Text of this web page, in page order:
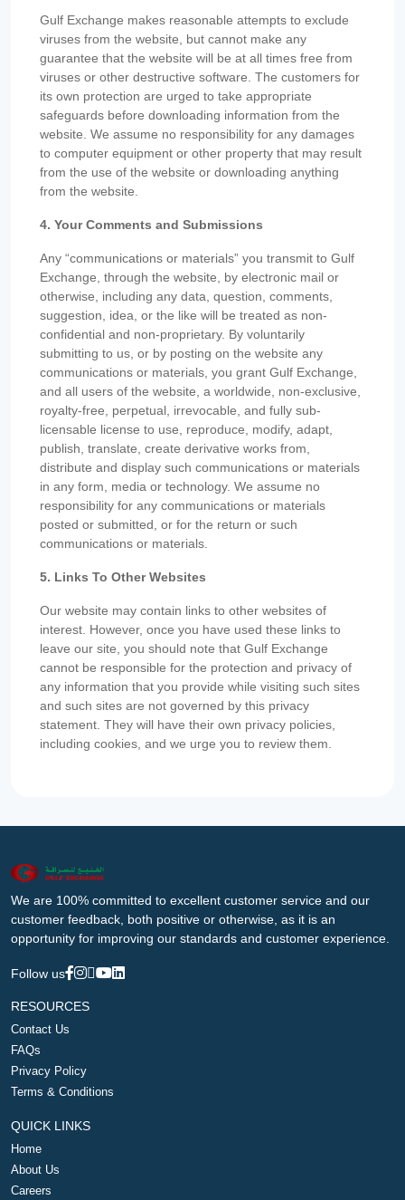
Gulf Exchange makes reasonable attempts to exclude
viruses from the website, but cannot make any
guarantee that the website will be at all times free from
viruses or other destructive software. The customers for
its own protection are urged to take appropriate
safeguards before downloading information from the
website. We assume no responsibility for any damages
to computer equipment or other property that may result
from the use of the website or downloading anything
from the website.
4. Your Comments and Submissions
Any “communications or materials” you transmit to Gulf
Exchange, through the website, by electronic mail or
otherwise, including any data, question, comments,
suggestion, idea, or the like will be treated as non-
confidential and non-proprietary. By voluntarily
submitting to us, or by posting on the website any
communications or materials, you grant Gulf Exchange,
and all users of the website, a worldwide, non-exclusive,
royalty-free, perpetual, irrevocable, and fully sub-
licensable license to use, reproduce, modify, adapt,
publish, translate, create derivative works from,
distribute and display such communications or materials
in any form, media or technology. We assume no
responsibility for any communications or materials
posted or submitted, or for the return or such
communications or materials.
5. Links To Other Websites
Our website may contain links to other websites of
interest. However, once you have used these links to
leave our site, you should note that Gulf Exchange
cannot be responsible for the protection and privacy of
any information that you provide while visiting such sites
and such sites are not governed by this privacy
statement. They will have their own privacy policies,
including cookies, and we urge you to review them.
We are 100% committed to excellent customer service and our
customer feedback, both positive or otherwise, as it is an
opportunity for improving our standards and customer experience.
Follow us
RESOURCES
Contact Us
FAQs
Privacy Policy
Terms & Conditions
QUICK LINKS
Home
About Us
Careers